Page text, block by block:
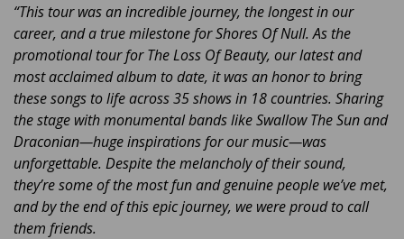
“This tour was an incredible journey, the longest in our
career, and a true milestone for Shores Of Null. As the
promotional tour for The Loss Of Beauty, our latest and
most acclaimed album to date, it was an honor to bring
these songs to life across 35 shows in 18 countries. Sharing
the stage with monumental bands like Swallow The Sun and
Draconian—huge inspirations for our music—was
unforgettable. Despite the melancholy of their sound,
they’re some of the most fun and genuine people we’ve met,
and by the end of this epic journey, we were proud to call
them friends.